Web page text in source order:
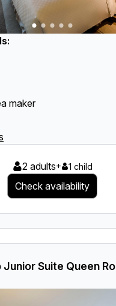
maker
2 adults+ 1 child
Check availability
Junior Suite Queen